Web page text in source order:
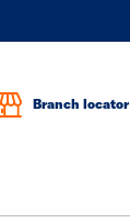
Branch locator